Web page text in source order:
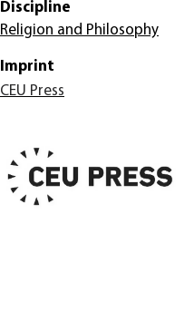
Discipline
Religion and Philosophy
Imprint
CEU Press